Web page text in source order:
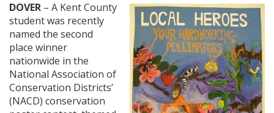
DOVER – A Kent County
student was recently
named the second
place winner
nationwide in the
National Association of
Conservation Districts’
(NACD) conservation